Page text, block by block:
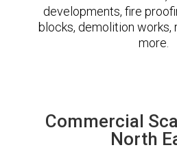
developments, fire
blocks, demolition works,
more.
Commercial
North